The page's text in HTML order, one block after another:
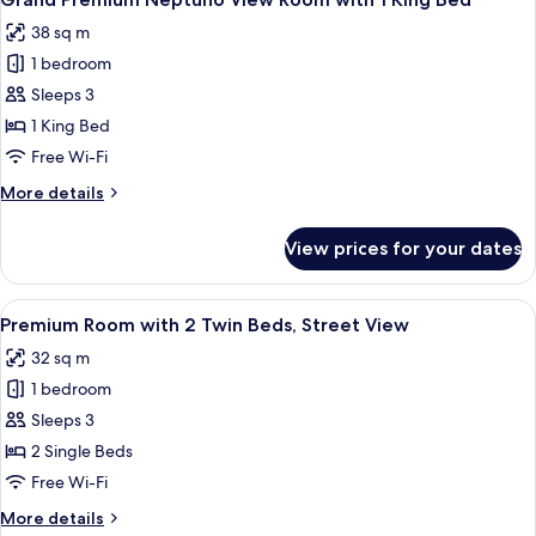
all
photos
for
Grand
Premium
Neptuno
Room
King
Bed
38 sq m
1 bedroom
Sleeps 3
1 King Bed
Free Wi-Fi
More details
More
Premium
Neptuno
View
with
Bed
View prices for your dates
View
all
photos
for
Premium
Room
with
A hotel room with two beds, a sofa,
12
Premium Room with 2 Twin Beds, Street View
32 sq m
1 bedroom
Sleeps 3
2 Single Beds
Free Wi-Fi
More details
More